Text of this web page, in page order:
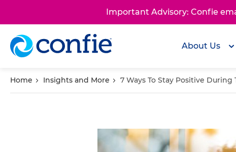
Important Advisory: Confie
About Us
Home Insights and More 7 Ways To Stay Positive During